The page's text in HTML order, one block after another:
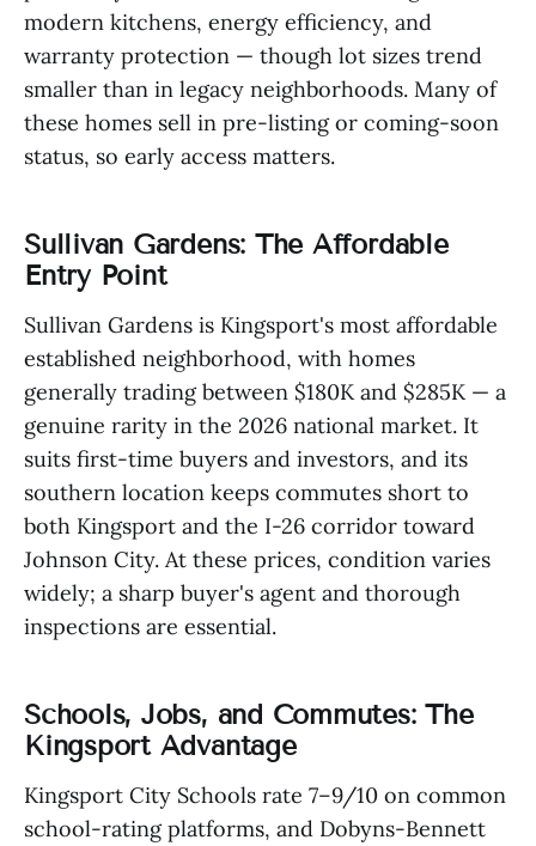
modern kitchens, energy efficiency, and
warranty protection — though lot sizes trend
smaller than in legacy neighborhoods. Many of
these homes sell in pre-listing or coming-soon
status, so early access matters.
Sullivan Gardens: The Affordable
Entry Point
Sullivan Gardens is Kingsport's most affordable
established neighborhood, with homes
generally trading between $180K and $285K — a
genuine rarity in the 2026 national market. It
suits first-time buyers and investors, and its
southern location keeps commutes short to
both Kingsport and the I-26 corridor toward
Johnson City. At these prices, condition varies
widely; a sharp buyer's agent and thorough
inspections are essential.
Schools, Jobs, and Commutes: The
Kingsport Advantage
Kingsport City Schools rate 7–9/10 on common
school-rating platforms, and Dobyns-Bennett